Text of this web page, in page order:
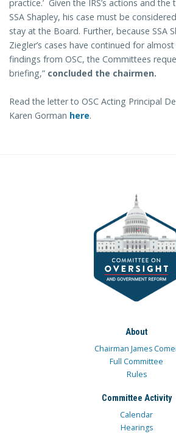
practice.’ Given the IRS’s actions and
SSA Shapley, his case must be
stay at the Board. Further, because SSA
Ziegler’s cases have continued for
findings from OSC, the Committees
briefing,” concluded the chairmen.
Read the letter to OSC Acting Principal
Karen Gorman here.
About
Chairman James
Full Committee
Rules
Committee Activity
Calendar
Hearings